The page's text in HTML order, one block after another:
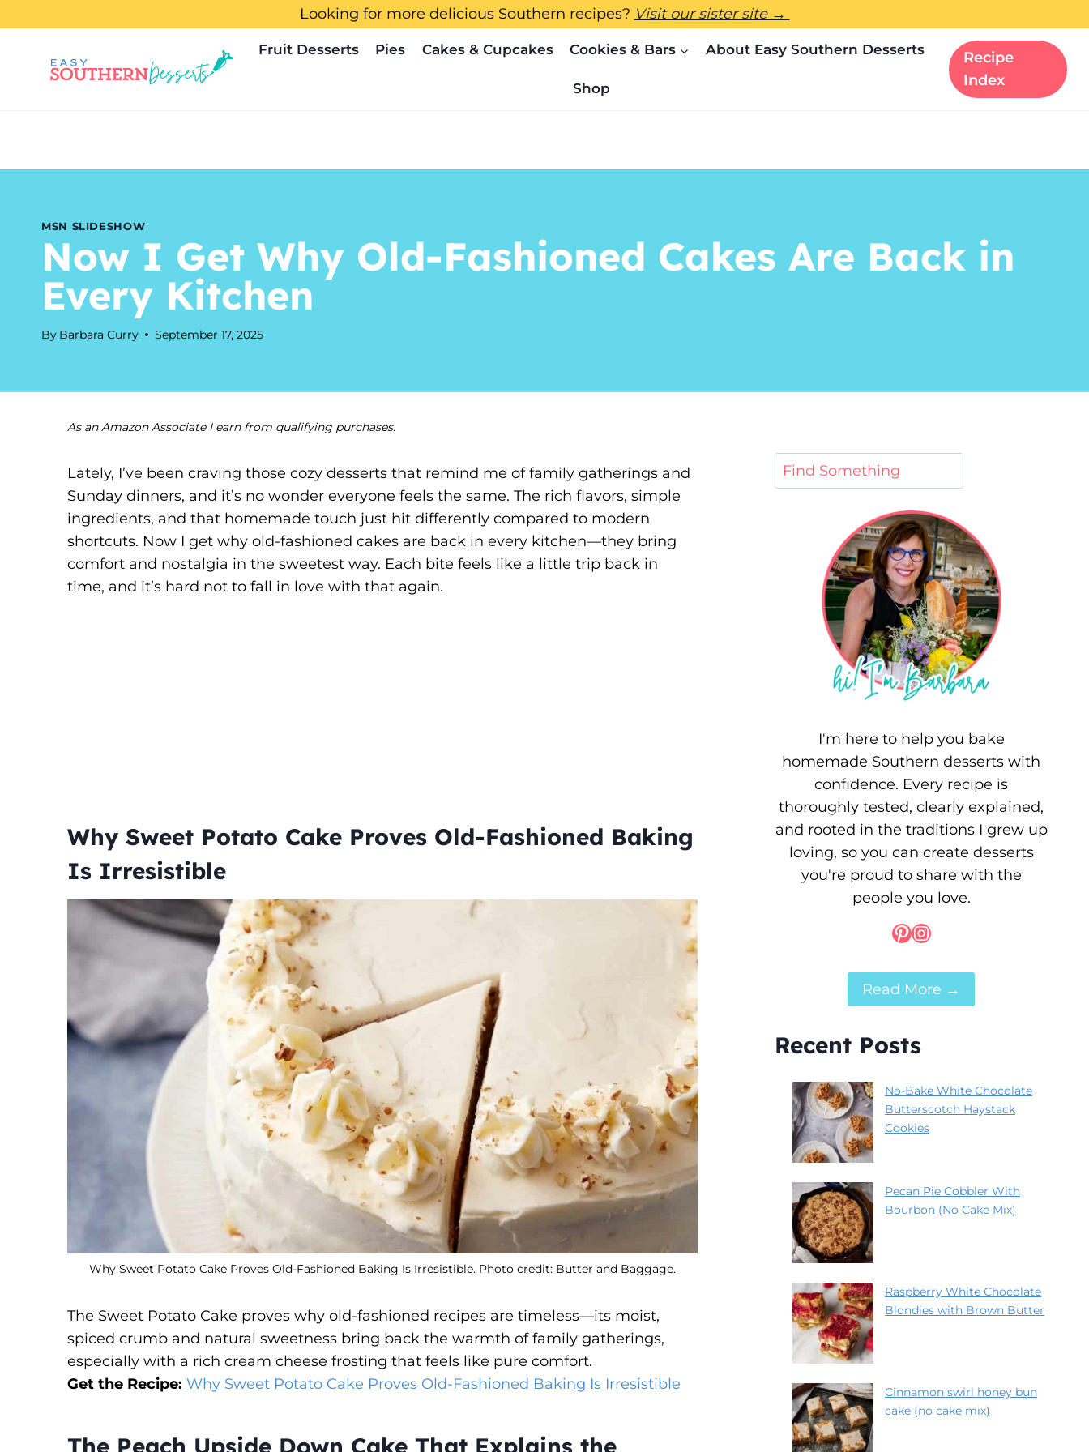
to
content
Looking for more delicious Southern recipes? Visit our sister site →
Fruit Desserts Pies Cakes & Cupcakes Cookies & Bars About Easy Southern Desserts
Shop
Recipe
Index
MSN SLIDESHOW
Now I Get Why Old-Fashioned Cakes Are Back in
Every Kitchen
By Barbara Curry September 17, 2025
As an Amazon Associate I earn from qualifying purchases.
Lately, I’ve been craving those cozy desserts that remind me of family gatherings and
Sunday dinners, and it’s no wonder everyone feels the same. The rich flavors, simple
ingredients, and that homemade touch just hit differently compared to modern
shortcuts. Now I get why old-fashioned cakes are back in every kitchen—they bring
comfort and nostalgia in the sweetest way. Each bite feels like a little trip back in
time, and it’s hard not to fall in love with that again.
Why Sweet Potato Cake Proves Old-Fashioned Baking
Is Irresistible
Why Sweet Potato Cake Proves Old-Fashioned Baking Is Irresistible. Photo credit: Butter and Baggage.
The Sweet Potato Cake proves why old-fashioned recipes are timeless—its moist,
spiced crumb and natural sweetness bring back the warmth of family gatherings,
especially with a rich cream cheese frosting that feels like pure comfort.
Get the Recipe: Why Sweet Potato Cake Proves Old-Fashioned Baking Is Irresistible
The Peach Upside Down Cake That Explains the
I'm here to help you bake
homemade Southern desserts with
confidence. Every recipe is
thoroughly tested, clearly explained,
and rooted in the traditions I grew up
loving, so you can create desserts
you're proud to share with the
people you love.
Pinterest
Instagram
Read More →
Recent Posts
No-Bake White Chocolate
Butterscotch Haystack
Cookies
Pecan Pie Cobbler With
Bourbon (No Cake Mix)
Raspberry White Chocolate
Blondies with Brown Butter
Cinnamon swirl honey bun
cake (no cake mix)